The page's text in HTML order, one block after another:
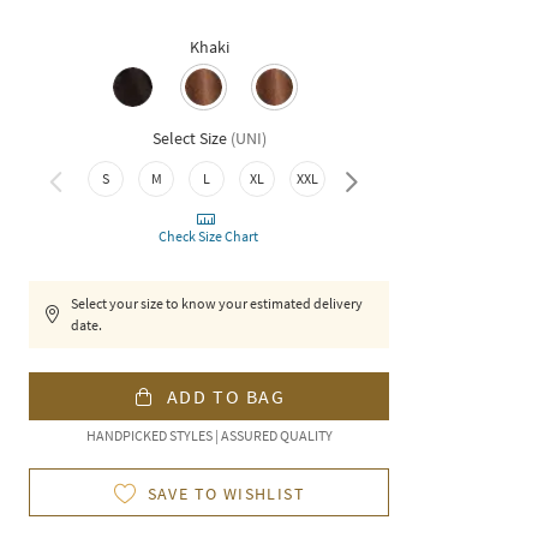
Khaki
Select Size (UNI)
S M L XL XXL 3XL
Check Size Chart
Select your size to know your estimated delivery
date.
ADD TO BAG
HANDPICKED STYLES | ASSURED QUALITY
SAVE TO WISHLIST